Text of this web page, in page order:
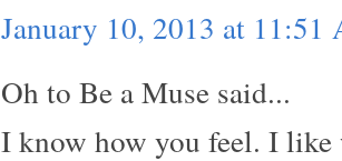
January 10, 2013 at 11:51
Oh to Be a Muse said...
I know how you feel. I like